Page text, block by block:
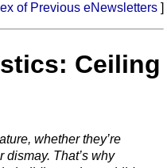
of Previous eNewsletters ]
Ceiling
whether they’re
That’s why